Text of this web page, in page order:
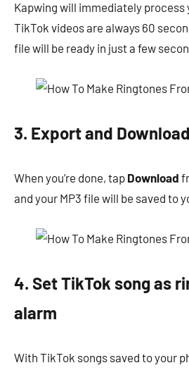
Kapwing will immediately process
TikTok videos are always 60
file will be ready in just a few
3. Export and
When you’re done, tap Download
and your MP3 file will be saved to
4. Set TikTok song as
alarm
With TikTok songs saved to your